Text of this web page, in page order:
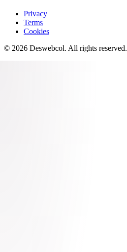
Privacy
Terms
Cookies
© 2026 Deswebcol. All rights reserved.